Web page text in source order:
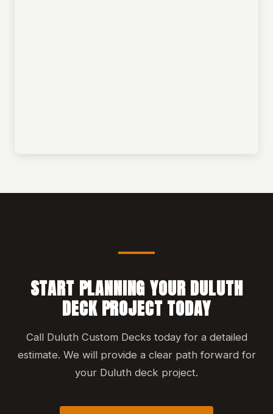
START PLANNING YOUR DULUTH
DECK PROJECT TODAY
Call Duluth Custom Decks today for a detailed
estimate. We will provide a clear path forward for
your Duluth deck project.